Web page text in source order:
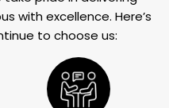
with excellence. Here’s
to choose us: